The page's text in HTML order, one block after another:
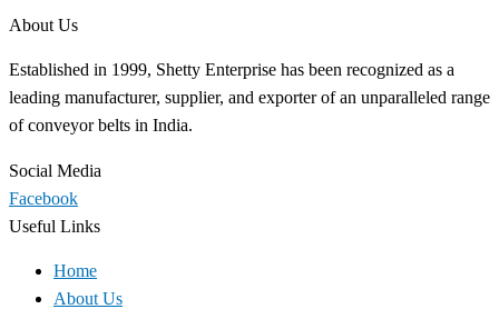
About Us
Established in 1999, Shetty Enterprise has been recognized as a
leading manufacturer, supplier, and exporter of an unparalleled range
of conveyor belts in India.
Social Media
Facebook
Useful Links
Home
About Us